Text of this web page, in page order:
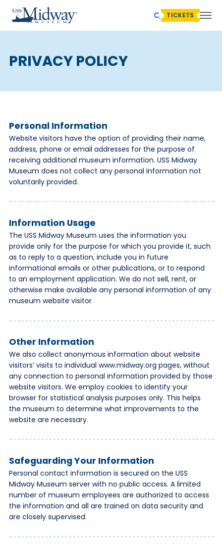
TICKETS
PRIVACY POLICY
Personal Information
Website visitors have the option of providing their name,
address, phone or email addresses for the purpose of
receiving additional museum information. USS Midway
Museum does not collect any personal information not
voluntarily provided.
Information Usage
The USS Midway Museum uses the information you
provide only for the purpose for which you provide it, such
as to reply to a question, include you in future
informational emails or other publications, or to respond
to an employment application. We do not sell, rent, or
otherwise make available any personal information of any
museum website visitor
Other Information
We also collect anonymous information about website
visitors’ visits to individual www.midway.org pages, without
any connection to personal information provided by those
website visitors. We employ cookies to identify your
browser for statistical analysis purposes only. This helps
the museum to determine what improvements to the
website are necessary.
Safeguarding Your Information
Personal contact information is secured on the USS
Midway Museum server with no public access. A limited
number of museum employees are authorized to access
the information and all are trained on data security and
are closely supervised.